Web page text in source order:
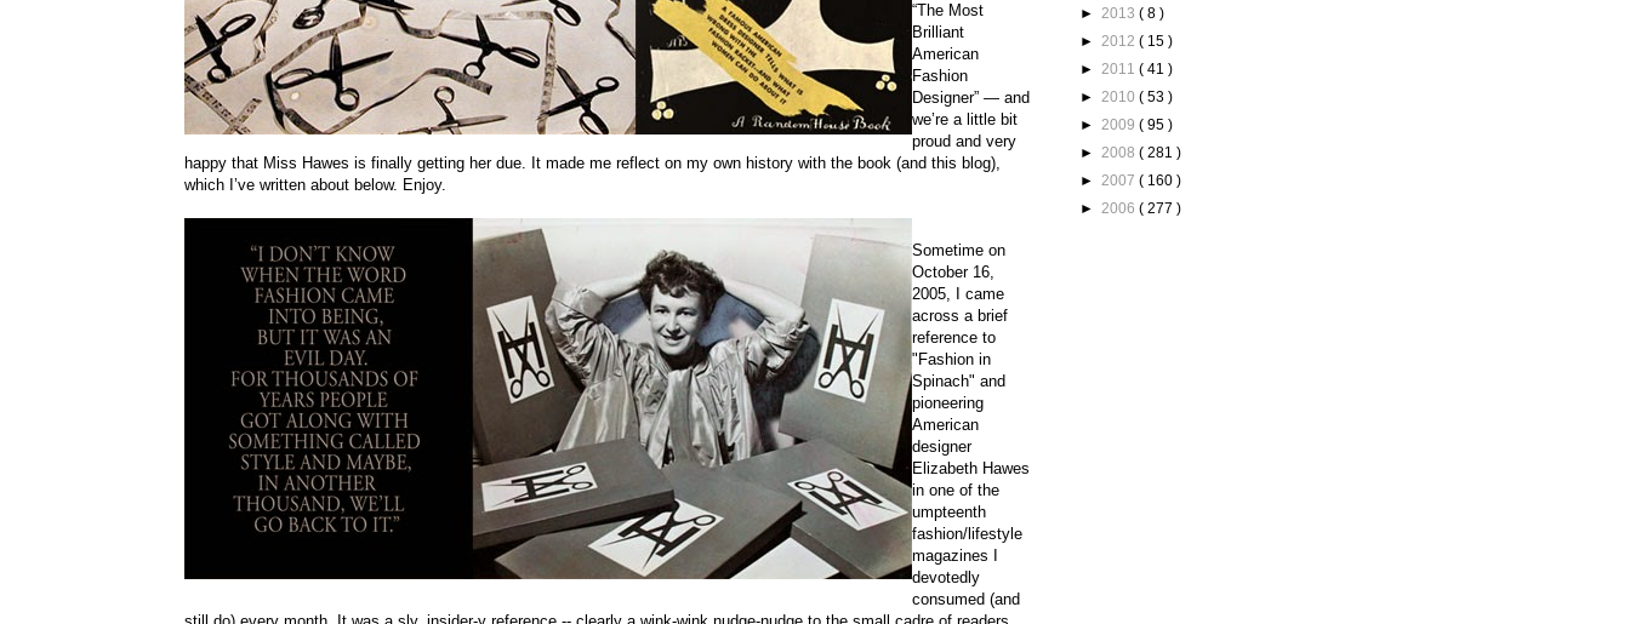
“The Most
Brilliant
American
Fashion
Designer” — and
we’re a little bit
proud and very
happy that Miss Hawes is finally getting her due. It made me reflect on my own history with the book (and this blog),
which I’ve written about below. Enjoy.
Sometime on
October 16,
2005, I came
across a brief
reference to
"Fashion in
Spinach" and
pioneering
American
designer
Elizabeth Hawes
in one of the
umpteenth
fashion/lifestyle
magazines I
devotedly
consumed (and
► 2013 ( 8 )
► 2012 ( 15 )
► 2011 ( 41 )
► 2010 ( 53 )
► 2009 ( 95 )
► 2008 ( 281 )
► 2007 ( 160 )
► 2006 ( 277 )